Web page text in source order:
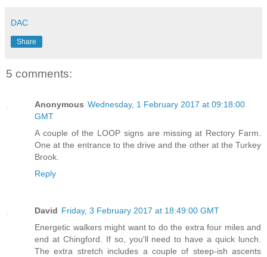
DAC
Share
5 comments:
Anonymous Wednesday, 1 February 2017 at 09:18:00
GMT
A couple of the LOOP signs are missing at Rectory Farm.
One at the entrance to the drive and the other at the Turkey
Brook.
Reply
David Friday, 3 February 2017 at 18:49:00 GMT
Energetic walkers might want to do the extra four miles and
end at Chingford. If so, you'll need to have a quick lunch.
The extra stretch includes a couple of steep-ish ascents